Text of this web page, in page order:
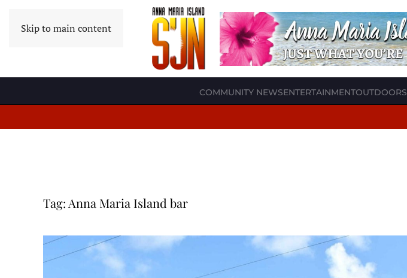
Skip to main content
COMMUNITY NEWSENTERTAINMENTOUTDOORS
Tag:Anna Maria Island bar